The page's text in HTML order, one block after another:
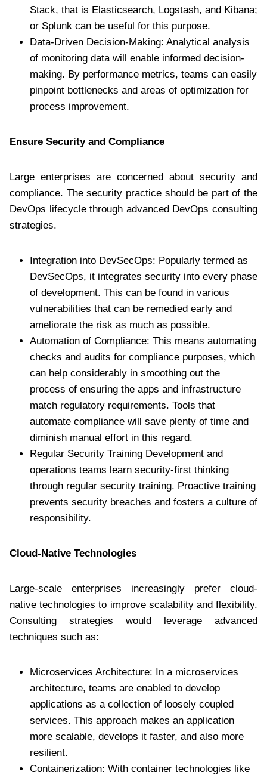
Stack, that is Elasticsearch, Logstash, and Kibana;
or Splunk can be useful for this purpose.
Data-Driven Decision-Making: Analytical analysis
of monitoring data will enable informed decision-
making. By performance metrics, teams can easily
pinpoint bottlenecks and areas of optimization for
process improvement.
Ensure Security and Compliance
Large enterprises are concerned about security and
compliance. The security practice should be part of the
DevOps lifecycle through advanced DevOps consulting
strategies.
Integration into DevSecOps: Popularly termed as
DevSecOps, it integrates security into every phase
of development. This can be found in various
vulnerabilities that can be remedied early and
ameliorate the risk as much as possible.
Automation of Compliance: This means automating
checks and audits for compliance purposes, which
can help considerably in smoothing out the
process of ensuring the apps and infrastructure
match regulatory requirements. Tools that
automate compliance will save plenty of time and
diminish manual effort in this regard.
Regular Security Training Development and
operations teams learn security-first thinking
through regular security training. Proactive training
prevents security breaches and fosters a culture of
responsibility.
Cloud-Native Technologies
Large-scale enterprises increasingly prefer cloud-
native technologies to improve scalability and flexibility.
Consulting strategies would leverage advanced
techniques such as:
Microservices Architecture: In a microservices
architecture, teams are enabled to develop
applications as a collection of loosely coupled
services. This approach makes an application
more scalable, develops it faster, and also more
resilient.
Containerization: With container technologies like